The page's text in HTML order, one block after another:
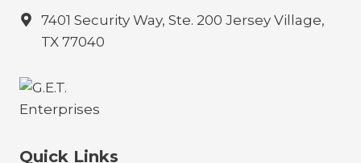
7401 Security Way, Ste. 200 Jersey Village,
TX 77040
Quick Links